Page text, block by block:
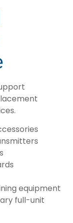
equipment
full-unit